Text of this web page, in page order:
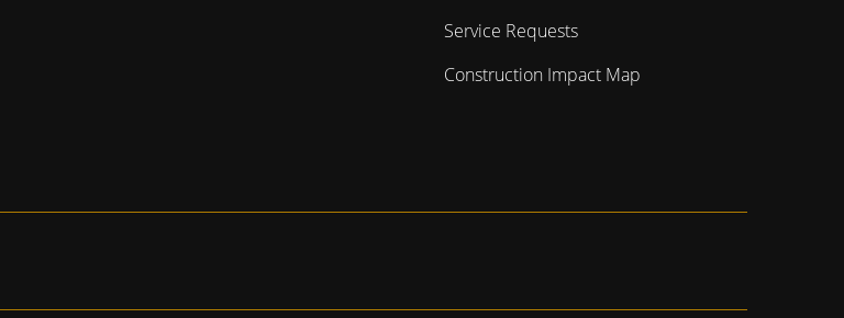
Service Requests
Construction Impact Map